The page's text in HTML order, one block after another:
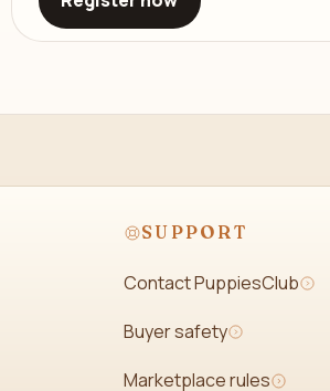
SUPPORT
Contact PuppiesClub
Buyer safety
Marketplace rules